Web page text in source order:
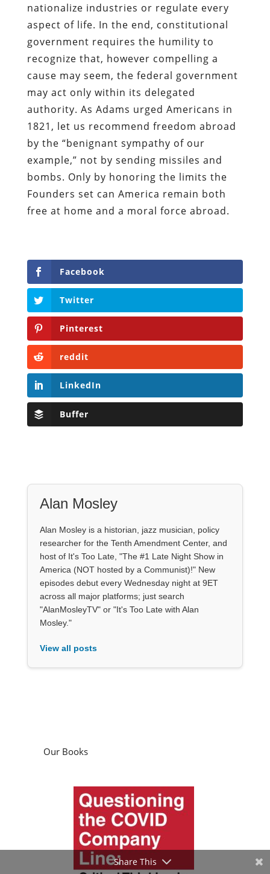
nationalize industries or regulate every
aspect of life. In the end, constitutional
government requires the humility to
recognize that, however compelling a
cause may seem, the federal government
may act only within its delegated
authority. As Adams urged Americans in
1821, let us recommend freedom abroad
by the “benignant sympathy of our
example,” not by sending missiles and
bombs. Only by honoring the limits the
Founders set can America remain both
free at home and a moral force abroad.
Facebook
Twitter
Pinterest
reddit
LinkedIn
Buffer
Alan Mosley
Alan Mosley is a historian, jazz musician, policy
researcher for the Tenth Amendment Center, and
host of It's Too Late, "The #1 Late Night Show in
America (NOT hosted by a Communist)!" New
episodes debut every Wednesday night at 9ET
across all major platforms; just search
"AlanMosleyTV" or "It's Too Late with Alan
Mosley."
View all posts
Our Books
Share This